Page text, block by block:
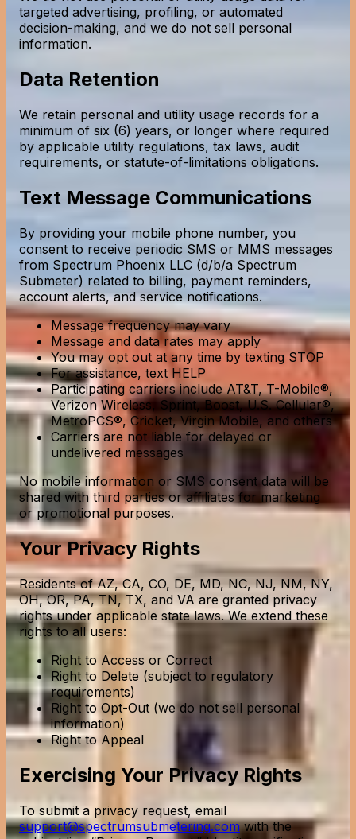
targeted advertising, profiling, or automated
decision-making, and we do not sell personal
information.
Data Retention
We retain personal and utility usage records for a
minimum of six (6) years, or longer where required
by applicable utility regulations, tax laws, audit
requirements, or statute-of-limitations obligations.
Text Message Communications
By providing your mobile phone number, you
consent to receive periodic SMS or MMS messages
from Spectrum Phoenix LLC (d/b/a Spectrum
Submeter) related to billing, payment reminders,
account alerts, and service notifications.
Message frequency may vary
Message and data rates may apply
You may opt out at any time by texting STOP
For assistance, text HELP
Participating carriers include AT&T, T-Mobile®,
Verizon Wireless, Sprint, Boost, U.S. Cellular®,
MetroPCS®, Cricket, Virgin Mobile, and others
Carriers are not liable for delayed or
undelivered messages
No mobile information or SMS consent data will be
shared with third parties or affiliates for marketing
or promotional purposes.
Your Privacy Rights
Residents of AZ, CA, CO, DE, MD, NC, NJ, NM, NY,
OH, OR, PA, TN, TX, and VA are granted privacy
rights under applicable state laws. We extend these
rights to all users:
Right to Access or Correct
Right to Delete (subject to regulatory
requirements)
Right to Opt-Out (we do not sell personal
information)
Right to Appeal
Exercising Your Privacy Rights
To submit a privacy request, email
support@spectrumsubmetering.com with the